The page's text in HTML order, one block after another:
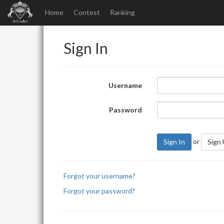
Home Contest Ranking
Sign In
Username
Password
Sign In or Sign
Forgot your username?
Forgot your password?